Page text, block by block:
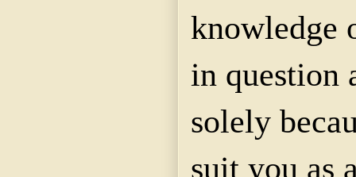
knowledge
in question
solely
suit you as